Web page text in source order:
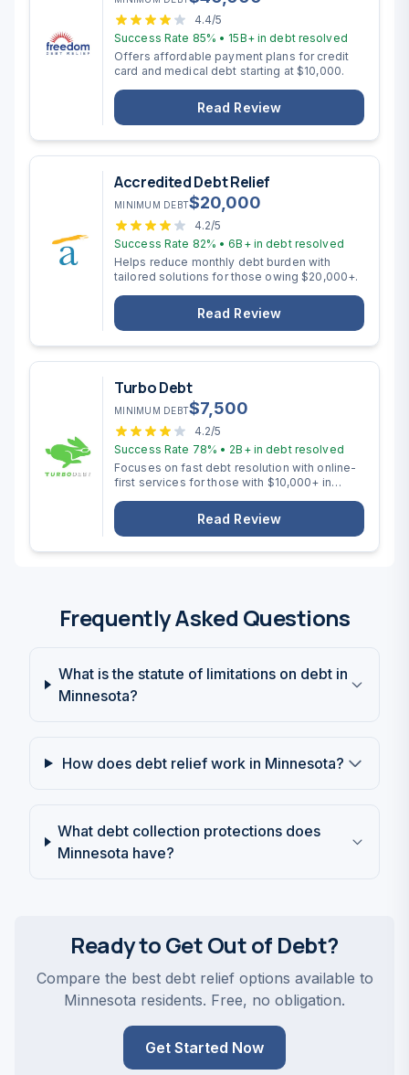
4.4/5
Success Rate 85% • 15B+ in debt resolved
Offers affordable payment plans for credit
card and medical debt starting at $10,000.
Read Review
Accredited Debt Relief
MINIMUM DEBT$20,000
4.2/5
Success Rate 82% •6B+ in debt resolved
Helps reduce monthly debt burden with
tailored solutions for those owing $20,000+.
Read Review
Turbo Debt
MINIMUM DEBT$7,500
4.2/5
Success Rate 78% • 2B+ in debt resolved
Focuses on fast debt resolution with online-
first services for those with $10,000+ in
Read Review
Frequently Asked Questions
What is the statute of limitations on debt in
Minnesota?
How does debt relief work in Minnesota?
What debt collection protections does
Minnesota have?
Ready to Get Out of Debt?
Compare the best debt relief options available to
Minnesota residents. Free, no obligation.
Get Started Now